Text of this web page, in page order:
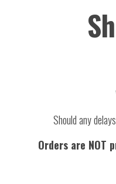
Should any
Orders are NOT